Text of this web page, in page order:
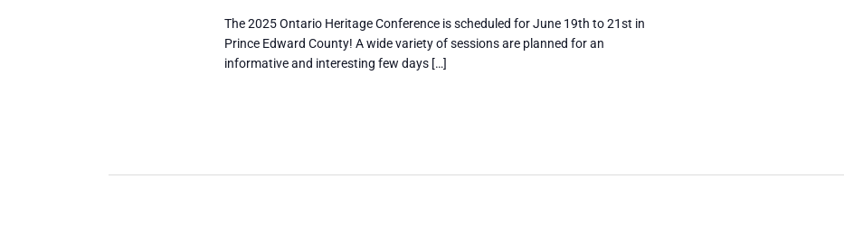
The 2025 Ontario Heritage Conference is scheduled for June 19th to 21st in
Prince Edward County! A wide variety of sessions are planned for an
informative and interesting few days […]